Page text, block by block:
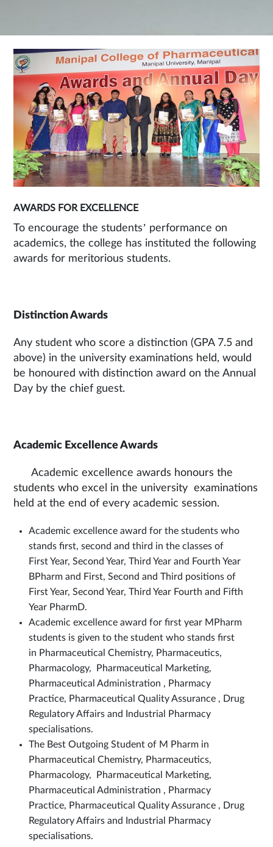
AWARDS FOR EXCELLENCE
To encourage the students’ performance on
academics, the college has instituted the following
awards for meritorious students.
Distinction Awards
Any student who score a distinction (GPA 7.5 and
above) in the university examinations held, would
be honoured with distinction award on the Annual
Day by the chief guest.
Academic Excellence Awards
Academic excellence awards honours the
students who excel in the university examinations
held at the end of every academic session.
Academic excellence award for the students who
stands first, second and third in the classes of
First Year, Second Year, Third Year and Fourth Year
BPharm and First, Second and Third positions of
First Year, Second Year, Third Year Fourth and Fifth
Year PharmD.
Academic excellence award for first year MPharm
students is given to the student who stands first
in Pharmaceutical Chemistry, Pharmaceutics,
Pharmacology, Pharmaceutical Marketing,
Pharmaceutical Administration , Pharmacy
Practice, Pharmaceutical Quality Assurance , Drug
Regulatory Affairs and Industrial Pharmacy
specialisations.
The Best Outgoing Student of M Pharm in
Pharmaceutical Chemistry, Pharmaceutics,
Pharmacology, Pharmaceutical Marketing,
Pharmaceutical Administration , Pharmacy
Practice, Pharmaceutical Quality Assurance , Drug
Regulatory Affairs and Industrial Pharmacy
specialisations.